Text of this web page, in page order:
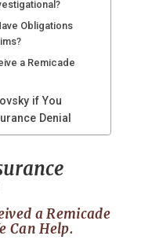
Obligations
a Remicade
if You
Denial
a Remicade
Can Help.